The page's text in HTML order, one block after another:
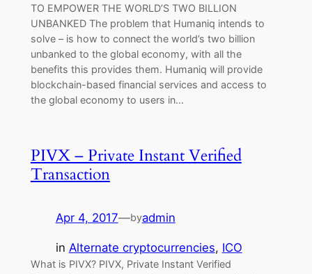
TO EMPOWER THE WORLD’S TWO BILLION
UNBANKED The problem that Humaniq intends to
solve – is how to connect the world’s two billion
unbanked to the global economy, with all the
benefits this provides them. Humaniq will provide
blockchain-based financial services and access to
the global economy to users in…
PIVX – Private Instant Verified
Transaction
Apr 4, 2017—byadmin
in Alternate cryptocurrencies, ICO
What is PIVX? PIVX, Private Instant Verified